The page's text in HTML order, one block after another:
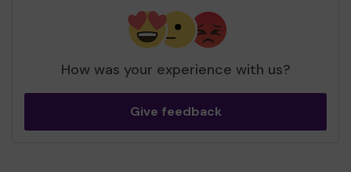
How was your experience with us?
Give feedback